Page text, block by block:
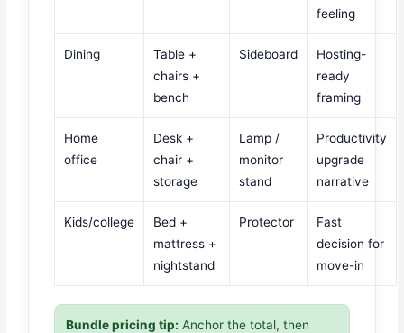
feeling
Dining
Table +
chairs +
bench
Sideboard
Hosting-
ready
framing
Home
office
Desk +
chair +
storage
Lamp /
monitor
stand
Productivity
upgrade
narrative
Kids/college
Bed +
mattress +
nightstand
Protector
Fast
decision for
move-in
Bundle pricing tip: Anchor the total, then